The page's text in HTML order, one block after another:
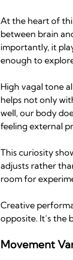
At the heart of
between brain
importantly, it
enough to
High vagal tone
helps not only
well, our body
feeling external
This curiosity
adjusts rather
room for
Creative
opposite. It’s the
Movement